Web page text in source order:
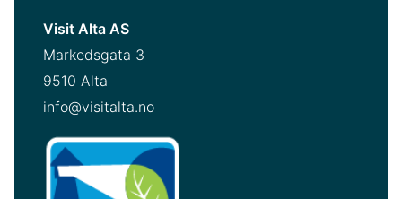
Visit Alta AS
Markedsgata 3
9510 Alta
info@visitalta.no